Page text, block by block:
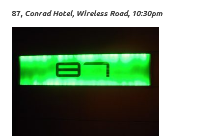
87, Conrad Hotel, Wireless Road, 10:30pm